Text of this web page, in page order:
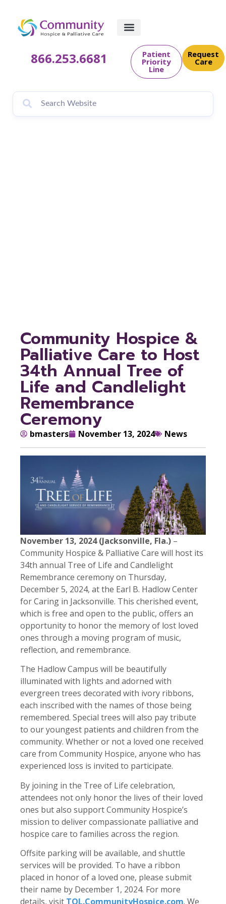
866.253.6681 Patient
Priority
Line
Request
Care
Community Hospice &
Palliative Care to Host
34th Annual Tree of
Life and Candlelight
Remembrance
Ceremony
bmasters November 13, 2024 News
November 13, 2024 (Jacksonville, Fla.) –
Community Hospice & Palliative Care will host its
34th annual Tree of Life and Candlelight
Remembrance ceremony on Thursday,
December 5, 2024, at the Earl B. Hadlow Center
for Caring in Jacksonville. This cherished event,
which is free and open to the public, offers an
opportunity to honor the memory of lost loved
ones through a moving program of music,
reflection, and remembrance.
The Hadlow Campus will be beautifully
illuminated with lights and adorned with
evergreen trees decorated with ivory ribbons,
each inscribed with the names of those being
remembered. Special trees will also pay tribute
to our youngest patients and children from the
community. Whether or not a loved one received
care from Community Hospice, anyone who has
experienced loss is invited to participate.
By joining in the Tree of Life celebration,
attendees not only honor the lives of their loved
ones but also support Community Hospice’s
mission to deliver compassionate palliative and
hospice care to families across the region.
Offsite parking will be available, and shuttle
services will be provided. To have a ribbon
placed in honor of a loved one, please submit
their name by December 1, 2024. For more
details, visit TOL.CommunityHospice.com. We